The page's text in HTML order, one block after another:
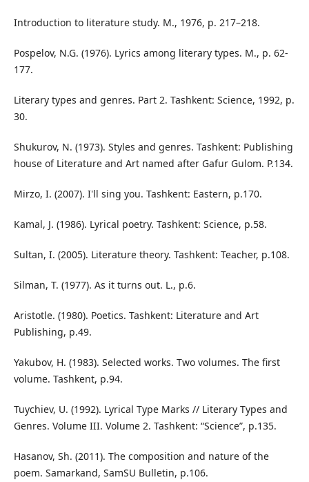
Introduction to literature study. M., 1976, p. 217–218.
Pospelov, N.G. (1976). Lyrics among literary types. M., p. 62-
177.
Literary types and genres. Part 2. Tashkent: Science, 1992, p.
30.
Shukurov, N. (1973). Styles and genres. Tashkent: Publishing
house of Literature and Art named after Gafur Gulom. P.134.
Mirzo, I. (2007). I'll sing you. Tashkent: Eastern, p.170.
Kamal, J. (1986). Lyrical poetry. Tashkent: Science, p.58.
Sultan, I. (2005). Literature theory. Tashkent: Teacher, p.108.
Silman, T. (1977). As it turns out. L., p.6.
Aristotle. (1980). Poetics. Tashkent: Literature and Art
Publishing, p.49.
Yakubov, H. (1983). Selected works. Two volumes. The first
volume. Tashkent, p.94.
Tuychiev, U. (1992). Lyrical Type Marks // Literary Types and
Genres. Volume III. Volume 2. Tashkent: “Science”, p.135.
Hasanov, Sh. (2011). The composition and nature of the
poem. Samarkand, SamSU Bulletin, p.106.